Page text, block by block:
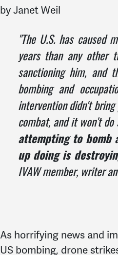
by Janet Weil
"The U.S. has
years than any other
sanctioning him, and
bombing and
intervention didn't
combat, and it won't do
attempting to bomb
up doing is
IVAW member, writer
As horrifying news and
US bombing, drone